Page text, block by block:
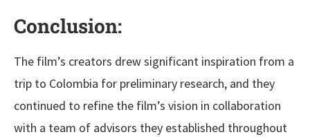
Conclusion:
The film’s creators drew significant inspiration from a
trip to Colombia for preliminary research, and they
continued to refine the film’s vision in collaboration
with a team of advisors they established throughout